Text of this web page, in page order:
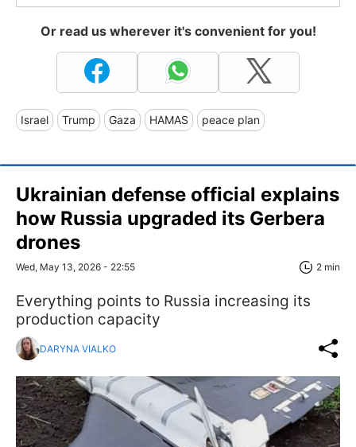
Or read us wherever it's convenient for you!
Israel Trump Gaza HAMAS peace plan
Ukrainian defense official explains
how Russia upgraded its Gerbera
drones
Wed, May 13, 2026 - 22:55 2 min
Everything points to Russia increasing its
production capacity
DARYNA VIALKO